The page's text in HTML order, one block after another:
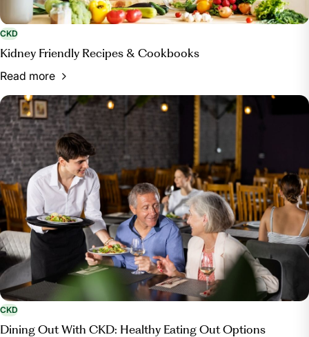
CKD
Kidney Friendly Recipes & Cookbooks
Read more
CKD
Dining Out With CKD: Healthy Eating Out Options